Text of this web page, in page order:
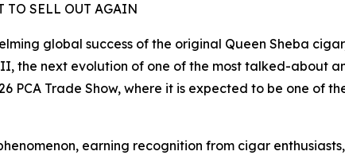
TO SELL OUT AGAIN
global success of the original Queen Sheba
the next evolution of one of the most talked-about
Trade Show, where it is expected to be one of
earning recognition from cigar